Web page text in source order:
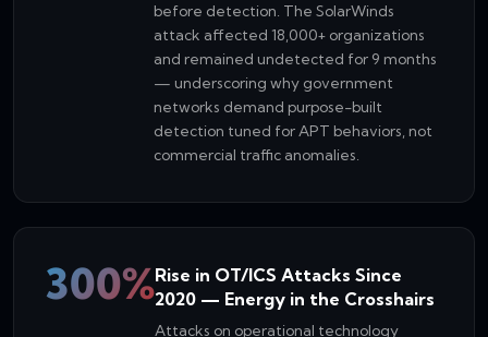
before detection. The SolarWinds
attack affected 18,000+ organizations
and remained undetected for 9 months
— underscoring why government
networks demand purpose-built
detection tuned for APT behaviors, not
commercial traffic anomalies.
300%Rise in OT/ICS Attacks Since
2020 — Energy in the Crosshairs
Attacks on operational technology